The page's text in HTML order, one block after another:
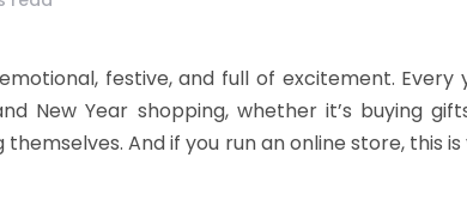
festive, and full of excitement. Every
New Year shopping, whether it’s buying
And if you run an online store, this is